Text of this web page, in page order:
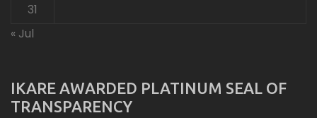
31
« Jul
IKARE AWARDED PLATINUM SEAL OF
TRANSPARENCY